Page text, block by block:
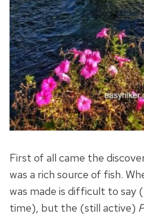
First of all came the
was a rich source of fish.
was made is difficult to say
time), but the (still active)